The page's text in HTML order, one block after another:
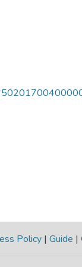
Policy | Guide |